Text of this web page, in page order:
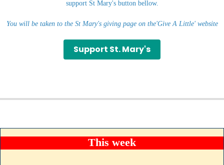
support St Mary's button bellow.
You will be taken to the St Mary's giving page on the'Give A Little' website
Support St. Mary's
This week